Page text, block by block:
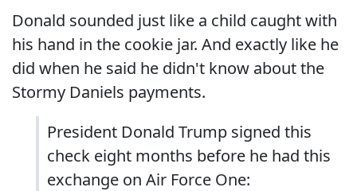
Donald sounded just like a child caught with
his hand in the cookie jar. And exactly like he
did when he said he didn't know about the
Stormy Daniels payments.
President Donald Trump signed this
check eight months before he had this
exchange on Air Force One: